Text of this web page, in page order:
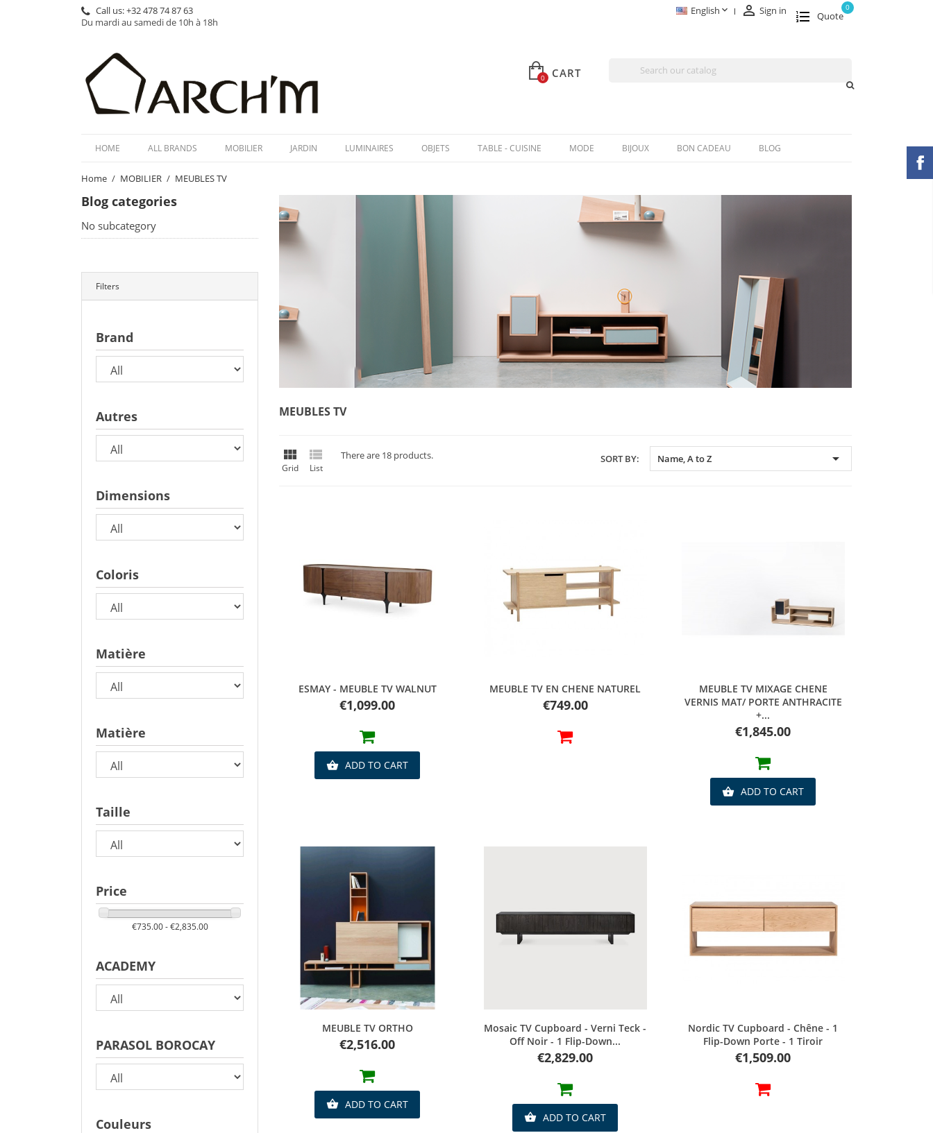
Call us:+32 478 74 87 63
Du mardi au samedi de 10h à 18h
English   Sign in Quote
0
CART
0
HOME ALL BRANDS MOBILIER JARDIN LUMINAIRES OBJETS TABLE - CUISINE MODE BIJOUX BON CADEAU BLOG
Home MOBILIER MEUBLES TV
Blog categories
No subcategory
Filters
Brand
Autres
Dimensions
Coloris
Matière
Matière
Taille
Price
€735.00 - €2,835.00
ACADEMY
PARASOL BOROCAY
Couleurs
MEUBLES TV

Grid

List
There are 18 products. SORT BY: Name, A to Z 
Quick view
ESMAY - MEUBLE TV WALNUT
Price
€1,099.00
 ADD TO CART
Quick view
MEUBLE TV EN CHENE NATUREL
Price
€749.00
Quick view
MEUBLE TV MIXAGE CHENE
VERNIS MAT/ PORTE ANTHRACITE
+...
Price
€1,845.00
 ADD TO CART
Quick view
MEUBLE TV ORTHO
Price
€2,516.00
 ADD TO CART
Quick view
Mosaic TV Cupboard - Verni Teck -
Off Noir - 1 Flip-Down...
Price
€2,829.00
 ADD TO CART
Quick view
Nordic TV Cupboard - Chêne - 1
Flip-Down Porte - 1 Tiroir
Price
€1,509.00